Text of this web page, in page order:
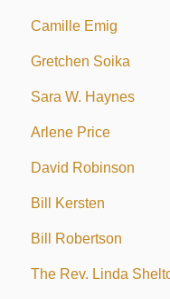
Camille Emig
Gretchen Soika
Sara W. Haynes
Arlene Price
David Robinson
Bill Kersten
Bill Robertson
The Rev. Linda